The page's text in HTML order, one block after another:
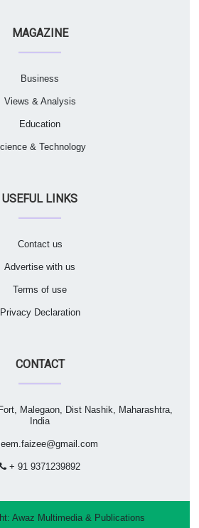
MAGAZINE
Business
Views & Analysis
Education
& Technology
USEFUL LINKS
Contact us
Advertise with us
Terms of use
Privacy Declaration
CONTACT
Malegaon, Dist Nashik, Maharashtra,
India
+ 91 9371239892
Awaz Multimedia & Publications